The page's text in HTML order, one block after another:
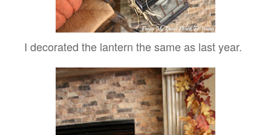
I decorated the lantern the same as last year.